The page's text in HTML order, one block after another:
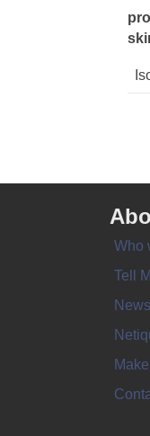
Who
Tell